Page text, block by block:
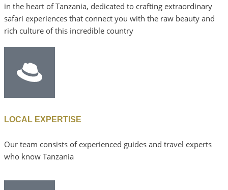
in the heart of Tanzania, dedicated to crafting extraordinary
safari experiences that connect you with the raw beauty and
rich culture of this incredible country
LOCAL EXPERTISE
Our team consists of experienced guides and travel experts
who know Tanzania